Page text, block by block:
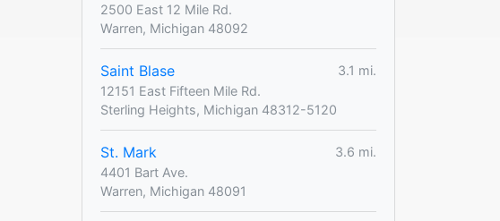
2500 East 12 Mile Rd.
Warren, Michigan 48092
Saint Blase
3.1 mi.
12151 East Fifteen Mile Rd.
Sterling Heights, Michigan 48312-5120
St. Mark
3.6 mi.
4401 Bart Ave.
Warren, Michigan 48091